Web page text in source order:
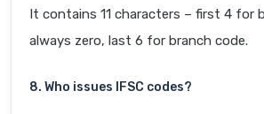
It contains 11 characters – first 4 for
always zero, last 6 for branch code.
8. Who issues IFSC codes?